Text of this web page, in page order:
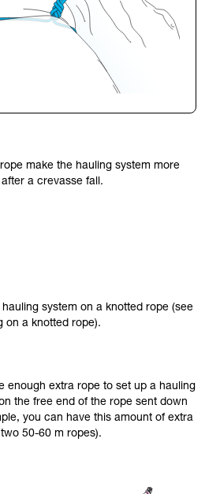
make the hauling system more
a crevasse fall.
system on a knotted rope (see
on a knotted rope).
enough extra rope to set up a hauling
the free end of the rope sent down
you can have this amount of extra
50-60 m ropes).